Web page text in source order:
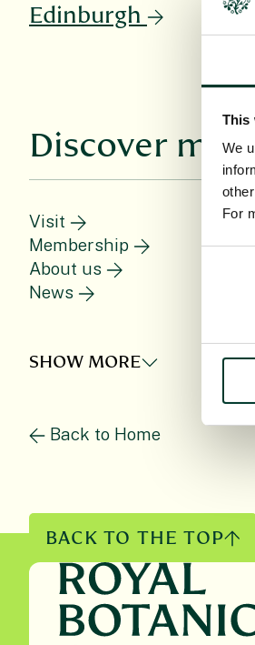
This
We
For
Edinburgh
Discover
Visit
Membership
About us
News
SHOW MORE
Back to Home
BACK TO THE TOP